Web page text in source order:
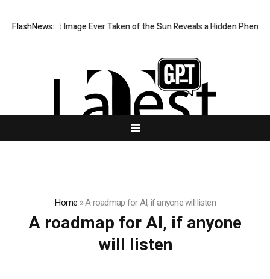
FlashNews:
The Sharpest Image Ever Taken of the Sun Reveals a Hidden
Home »A roadmap for AI, if anyone will listen
A roadmap for AI, if anyone
will listen